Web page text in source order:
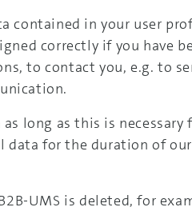
contained in your user
correctly if you
to contact you, e.g. to
long as this is
data for the duration of
UMS is deleted, for